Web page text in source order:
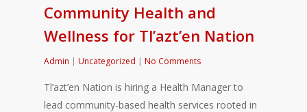
Community Health and
Wellness for Tl’azt’en Nation
Admin | Uncategorized | No Comments
Tl’azt’en Nation is hiring a Health Manager to
lead community-based health services rooted in